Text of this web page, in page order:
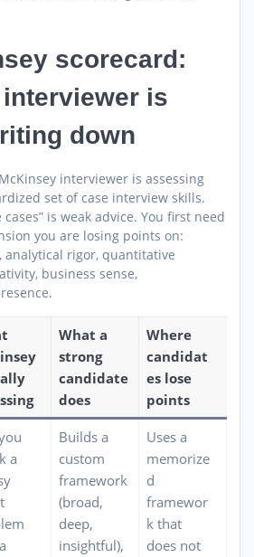
scorecard:
is
down
interviewer is assessing
set of case interview skills.
is weak advice. You first need
you are losing points on:
rigor, quantitative
business sense,
What a
strong
candidate
does
Where
candidat
es lose
points
a
Builds a
custom
framework
(broad,
deep,
insightful),
Uses a
memorize
d
framewor
k that
does not